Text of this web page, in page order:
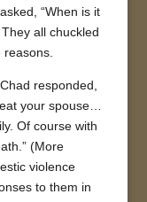
“When is it
all chuckled
reasons.
responded,
your spouse…
Of course with
(More
violence
to them in